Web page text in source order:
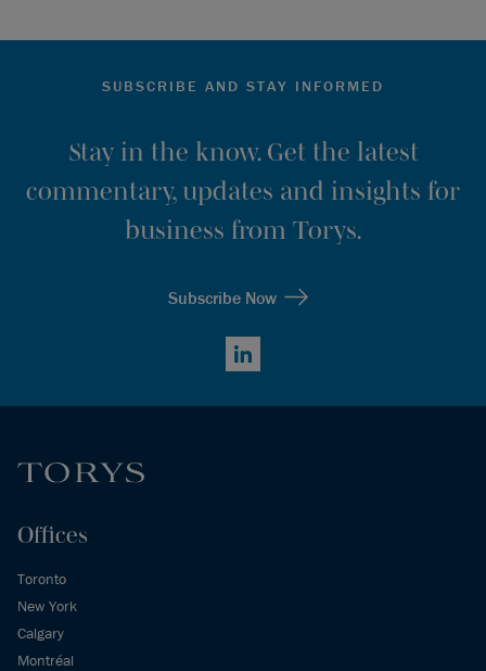
SUBSCRIBE AND STAY INFORMED
Stay in the know. Get the latest
commentary, updates and insights for
business from Torys.
Subscribe Now
LinkedIn
Offices
Toronto
New York
Calgary
Montréal